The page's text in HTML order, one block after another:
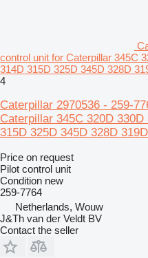
control unit for Caterpillar 345C
314D 315D 325D 345D 328D
4
Caterpillar 2970536 - 259-
Caterpillar 345C 320D
315D 325D 345D 328D
Price on request
Pilot control unit
Condition new
259-7764
Netherlands, Wouw
J&Th van der Veldt BV
Contact the seller